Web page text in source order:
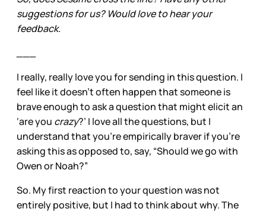
suggestions for us? Would love to hear your
feedback.
I really, really love you for sending in this question. I
feel like it doesn’t often happen that someone is
brave enough to ask a question that might elicit an
‘are you crazy?’ I love all the questions, but I
understand that you’re empirically braver if you’re
asking this as opposed to, say, “Should we go with
Owen or Noah?”
So. My first reaction to your question was not
entirely positive, but I had to think about why. The